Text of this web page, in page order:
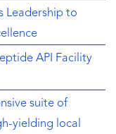
Leadership to
API Facility
suite of
yielding local